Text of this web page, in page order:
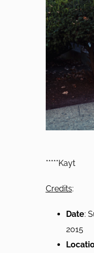
*****Kayt
Credits:
Date:
2015